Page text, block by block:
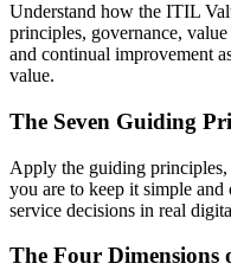
Understand how the ITIL
principles, governance,
and continual improvement
value.
The Seven Guiding
Apply the guiding
you are to keep it simple and
service decisions in real
The Four Dimensions